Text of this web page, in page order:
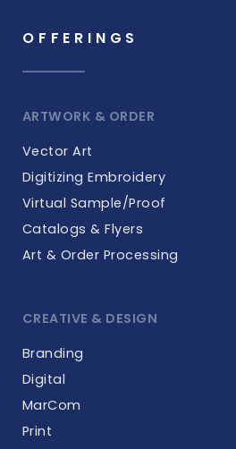
OFFERINGS
ARTWORK & ORDER
Vector Art
Digitizing Embroidery
Virtual Sample/Proof
Catalogs & Flyers
Art & Order Processing
CREATIVE & DESIGN
Branding
Digital
MarCom
Print